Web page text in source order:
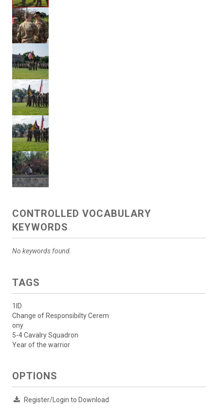
CONTROLLED VOCABULARY
KEYWORDS
No keywords found.
TAGS
1ID
Change of Responsibilty Cerem
ony
5-4 Cavalry Squadron
Year of the warrior
OPTIONS
Register/Login to Download